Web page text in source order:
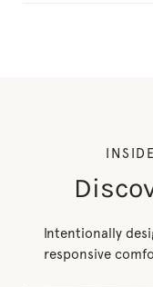
Intentionally
responsive